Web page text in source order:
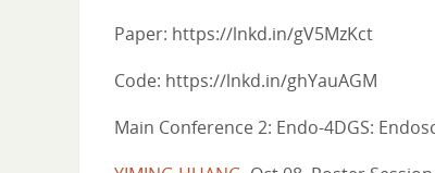
Paper: https://lnkd.in/gV5MzKct
Code: https://lnkd.in/ghYauAGM
Main Conference 2: Endo-4DGS: